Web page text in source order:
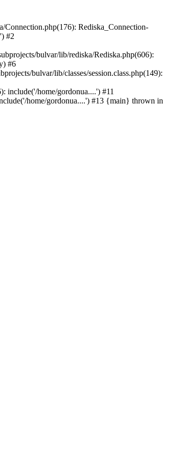
Connection.php(176): Rediska_Connection-
#2
bulvar/lib/rediska/Rediska.php(606):
#6
bulvar/lib/classes/session.class.php(149):
include('/home/gordonua....') #11
home/gordonua....') #13 {main} thrown in